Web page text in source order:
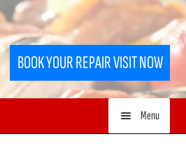
BOOK YOUR REPAIR VISIT NOW
Menu